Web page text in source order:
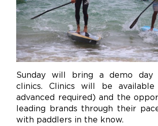
Sunday will bring a demo day
clinics. Clinics will be
advanced required) and the
leading brands through their
with paddlers in the know.